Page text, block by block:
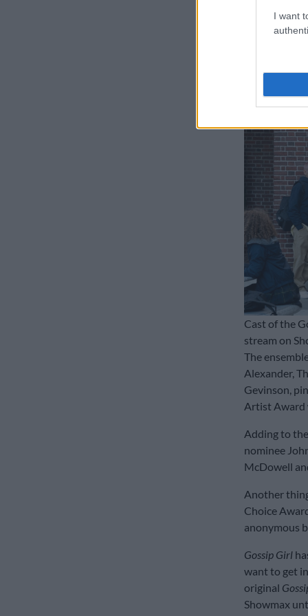
I want
“The show
Cast of the
stream on
The
Alexander,
Gevinson,
Artist Award
Adding to
nominee
McDowell
Another
Choice
anonymous
Gossip Girl
want to get
original
Showmax